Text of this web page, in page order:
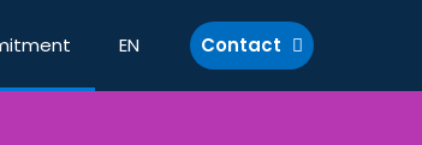
EN Contact